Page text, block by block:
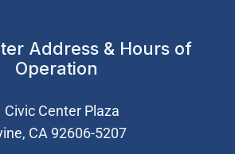
Address & Hours of
Operation
Civic Center Plaza
CA 92606-5207